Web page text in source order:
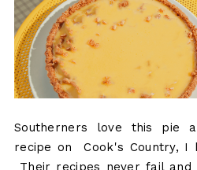
Southerners love this pie
recipe on Cook's Country,
Their recipes never fail and